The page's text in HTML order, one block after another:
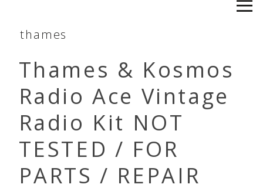
thames
Thames & Kosmos
Radio Ace Vintage
Radio Kit NOT
TESTED / FOR
PARTS / REPAIR